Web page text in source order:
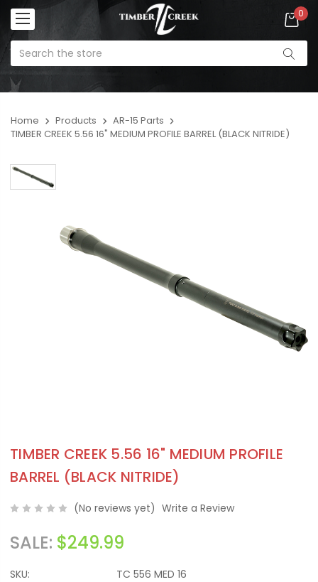
0
Home Products
AR-15 Parts
TIMBER CREEK 5.56 16" MEDIUM PROFILE BARREL (BLACK NITRIDE)
TIMBER CREEK 5.56 16" MEDIUM PROFILE
BARREL (BLACK NITRIDE)
(No reviews yet) Write a Review
SALE: $249.99
SKU:
TC 556 MED 16